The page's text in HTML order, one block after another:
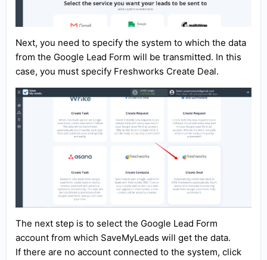
Next, you need to specify the system to which the data
from the Google Lead Form will be transmitted. In this
case, you must specify Freshworks Create Deal.
The next step is to select the Google Lead Form
account from which SaveMyLeads will get the data.
If there are no account connected to the system, click